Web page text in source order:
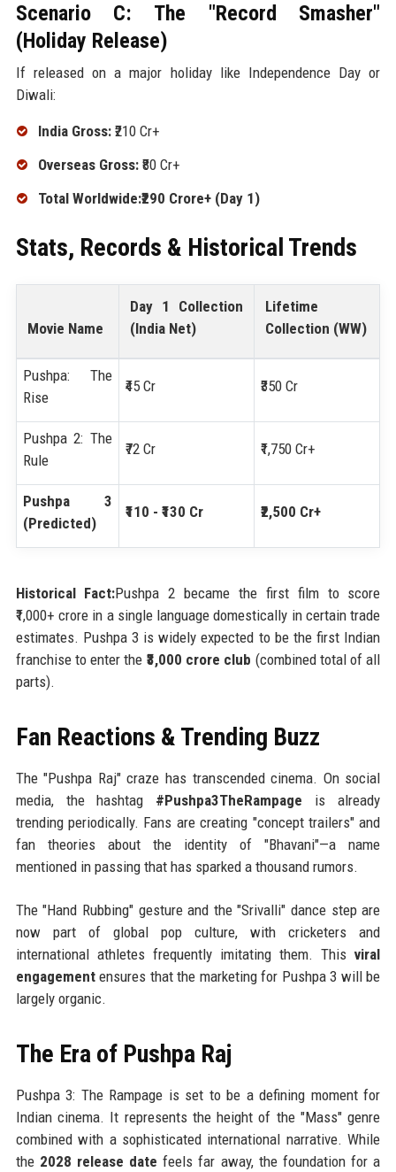
Scenario C: The "Record Smasher"
(Holiday Release)
If released on a major holiday like Independence Day or
Diwali:
India Gross:₹210 Cr+
Overseas Gross:₹80 Cr+
Total Worldwide:₹290 Crore+ (Day 1)
Stats, Records & Historical Trends
Movie Name
Day 1 Collection
(India Net)
Lifetime
Collection (WW)
Pushpa: The
Rise
₹45 Cr ₹350 Cr
Pushpa 2: The
Rule
₹72 Cr ₹1,750 Cr+
Pushpa 3
(Predicted)
₹110 - ₹130 Cr ₹2,500 Cr+
Historical Fact:Pushpa 2 became the first film to score
₹1,000+ crore in a single language domestically in certain trade
estimates. Pushpa 3 is widely expected to be the first Indian
franchise to enter the ₹3,000 crore club (combined total of all
parts).
Fan Reactions & Trending Buzz
The "Pushpa Raj" craze has transcended cinema. On social
media, the hashtag #Pushpa3TheRampage is already
trending periodically. Fans are creating "concept trailers" and
fan theories about the identity of "Bhavani"—a name
mentioned in passing that has sparked a thousand rumors.
The "Hand Rubbing" gesture and the "Srivalli" dance step are
now part of global pop culture, with cricketers and
international athletes frequently imitating them. Thisviral
engagementensures that the marketing for Pushpa 3 will be
largely organic.
The Era of Pushpa Raj
Pushpa 3: The Rampage is set to be a defining moment for
Indian cinema. It represents the height of the "Mass" genre
combined with a sophisticated international narrative. While
the 2028 release date feels far away, the foundation for a